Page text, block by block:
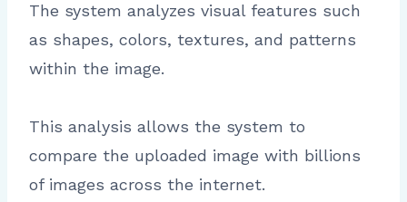
The system analyzes visual features such
as shapes, colors, textures, and patterns
within the image.
This analysis allows the system to
compare the uploaded image with billions
of images across the internet.